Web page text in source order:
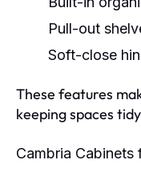
Pull-out
Soft-close
These features
keeping spaces
Cambria Cabinets